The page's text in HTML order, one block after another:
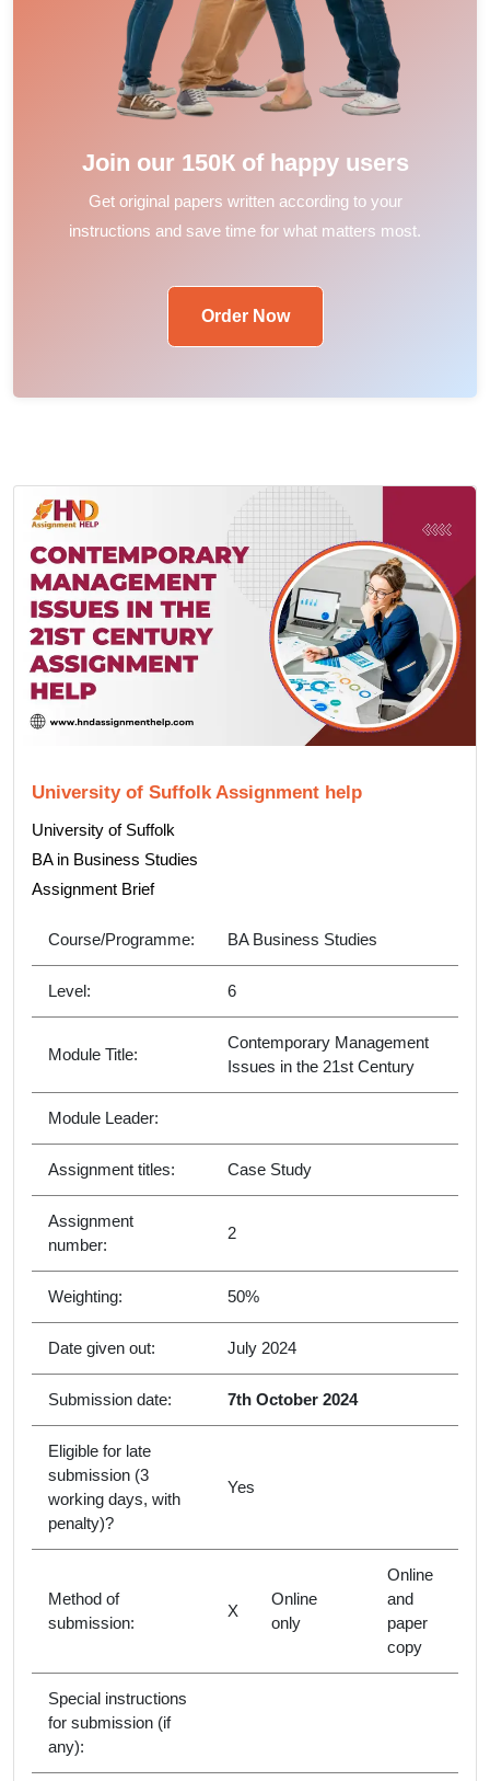
Join our 150К of happy users
Get original papers written according to your
instructions and save time for what matters most.
Order Now
University of Suffolk Assignment help
University of Suffolk
BA in Business Studies
Assignment Brief
Course/Programme: BA Business Studies
Level: 6
Module Title:
Contemporary Management
Issues in the 21st Century
Module Leader:
Assignment titles: Case Study
Assignment
number:
2
Weighting: 50%
Date given out: July 2024
Submission date: 7th October 2024
Eligible for late
submission (3
working days, with
penalty)?
Yes
Method of
submission:
X
Online
only
Online
and
paper
copy
Special instructions
for submission (if
any):